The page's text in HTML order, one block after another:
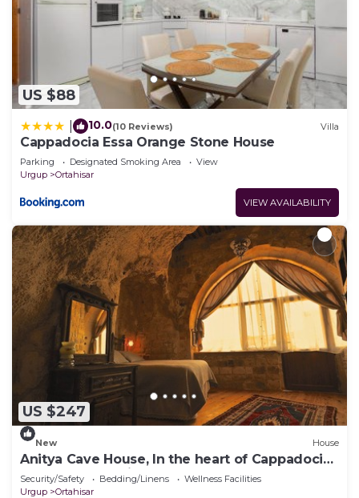
US $88
10.0(10 Reviews) Villa
Cappadocia Essa Orange Stone House
Parking Designated Smoking Area
View
Urgup
Ortahisar
VIEW AVAILABILITY
US $247
New House
Anitya Cave House, In the heart of Cappadocia.
Independent suite cave homes.
Security/Safety Bedding/Linens
Wellness Facilities
Urgup
Ortahisar